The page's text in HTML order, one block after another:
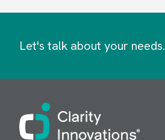
Let's talk about your needs.
Image